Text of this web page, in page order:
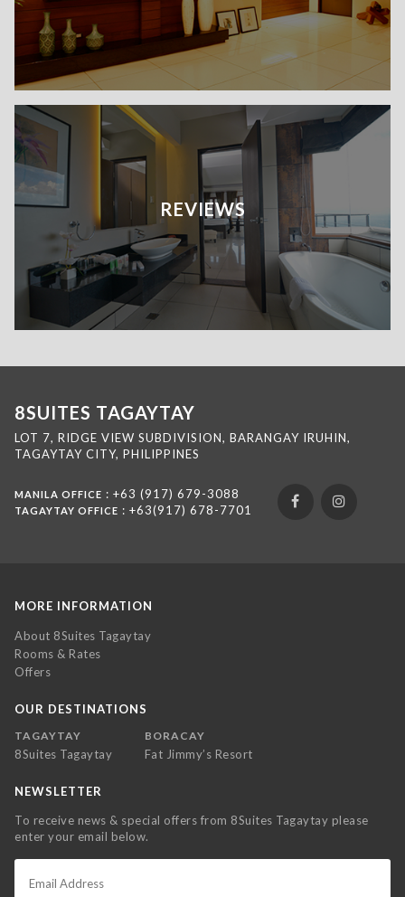
REVIEWS
8SUITES TAGAYTAY
LOT 7, RIDGE VIEW SUBDIVISION, BARANGAY IRUHIN,
TAGAYTAY CITY, PHILIPPINES
MANILA OFFICE : +63 (917) 679-3088
TAGAYTAY OFFICE : +63(917) 678-7701
MORE INFORMATION
About 8Suites Tagaytay
Rooms & Rates
Offers
OUR DESTINATIONS
TAGAYTAY
8Suites Tagaytay
BORACAY
Fat Jimmy’s Resort
NEWSLETTER
To receive news & special offers from 8Suites Tagaytay please
enter your email below.